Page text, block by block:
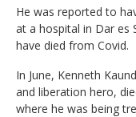
He was reported to
at a hospital in Dar es
have died from Covid.
In June, Kenneth
and liberation hero,
where he was being